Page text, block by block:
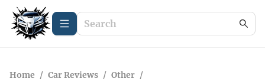
Home / Car Reviews / Other /